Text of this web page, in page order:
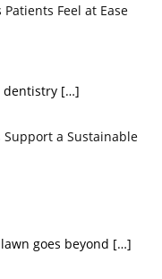
Feel at Ease
dentistry […]
Support a Sustainable
goes beyond […]